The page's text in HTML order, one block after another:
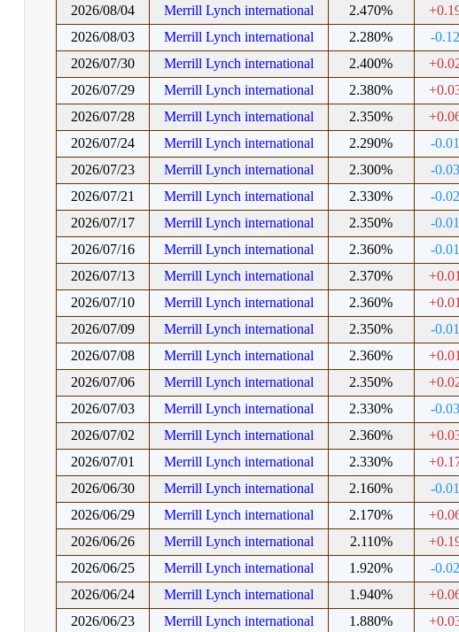
2026/08/04
Merrill Lynch international 2.470%
2026/08/03
Merrill Lynch international 2.280% -
2026/07/30
Merrill Lynch international 2.400%
2026/07/29
Merrill Lynch international 2.380%
2026/07/28
Merrill Lynch international 2.350%
2026/07/24
Merrill Lynch international 2.290% -
2026/07/23
Merrill Lynch international 2.300% -
2026/07/21
Merrill Lynch international 2.330% -
2026/07/17
Merrill Lynch international 2.350% -
2026/07/16
Merrill Lynch international 2.360% -
2026/07/13
Merrill Lynch international 2.370%
2026/07/10
Merrill Lynch international 2.360%
2026/07/09
Merrill Lynch international 2.350% -
2026/07/08
Merrill Lynch international 2.360%
2026/07/06
Merrill Lynch international 2.350%
2026/07/03
Merrill Lynch international 2.330% -
2026/07/02
Merrill Lynch international 2.360%
2026/07/01
Merrill Lynch international 2.330%
2026/06/30
Merrill Lynch international 2.160% -
2026/06/29
Merrill Lynch international 2.170%
2026/06/26
Merrill Lynch international 2.110%
2026/06/25
Merrill Lynch international 1.920% -
2026/06/24
Merrill Lynch international 1.940%
2026/06/23
Merrill Lynch international 1.880%